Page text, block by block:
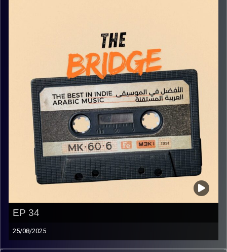
EP 34
25/08/2025
The best in indie Arabic music from all over the Arab